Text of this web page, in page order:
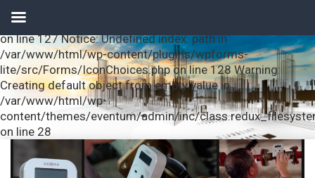
content/plugins/wpforms-lite/src/Forms/IconChoices.php
on line 127 Notice: Undefined index: path in
/var/www/html/wp-content/plugins/wpforms-
lite/src/Forms/IconChoices.php on line 128 Warning:
Creating default object from empty value in
/var/www/html/wp-
content/themes/eventum/admin/inc/
on line 28